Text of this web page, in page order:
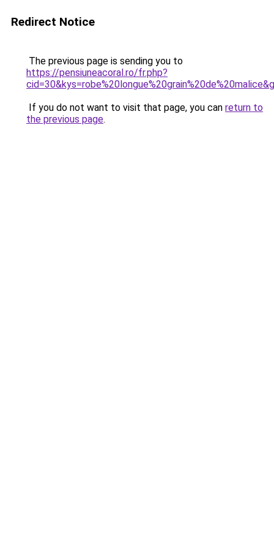
Redirect Notice
The previous page is sending you to
https://pensiuneacoral.ro/fr.php?
If you do not want to visit that page, you can return to
the previous page.